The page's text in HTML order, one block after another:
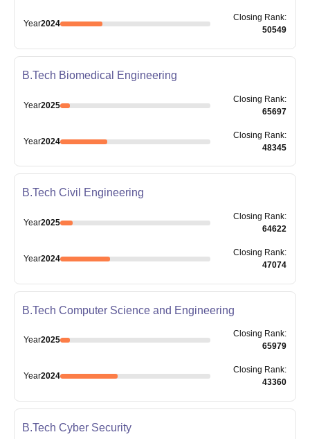
Year2024
Closing Rank:
50549
B.Tech Biomedical Engineering
Year2025
Closing Rank:
65697
Year2024
Closing Rank:
48345
B.Tech Civil Engineering
Year2025
Closing Rank:
64622
Year2024
Closing Rank:
47074
B.Tech Computer Science and Engineering
Year2025
Closing Rank:
65979
Year2024
Closing Rank:
43360
B.Tech Cyber Security